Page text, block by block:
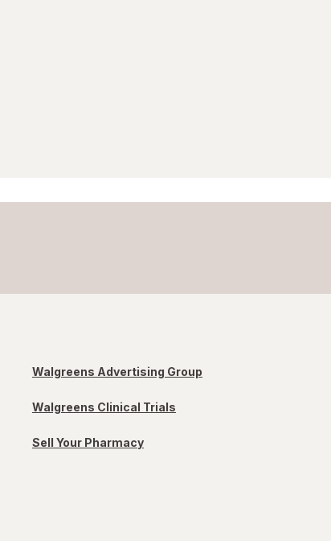
Walgreens Advertising Group
Walgreens Clinical Trials
Sell Your Pharmacy